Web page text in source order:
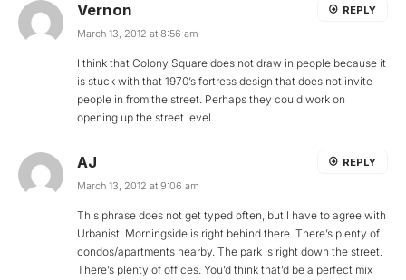
Vernon
March 13, 2012 at 8:56 am
I think that Colony Square does not draw in people because it
is stuck with that 1970’s fortress design that does not invite
people in from the street. Perhaps they could work on
opening up the street level.
REPLY
AJ
March 13, 2012 at 9:06 am
This phrase does not get typed often, but I have to agree with
Urbanist. Morningside is right behind there. There’s plenty of
condos/apartments nearby. The park is right down the street.
There’s plenty of offices. You’d think that’d be a perfect mix
REPLY